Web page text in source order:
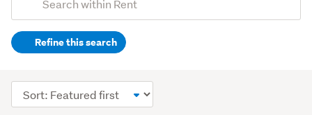
Search
(optional)Refine this search
Sort
order